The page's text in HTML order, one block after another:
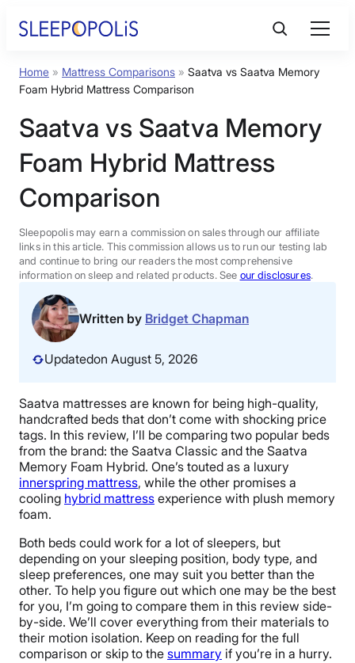
Product Reviews
Sleep Education
FAQs
Sleep Tools
Sales
Home » Mattress Comparisons » Saatva vs Saatva Memory
Foam Hybrid Mattress Comparison
Saatva vs Saatva Memory
Foam Hybrid Mattress
Comparison
Sleepopolis may earn a commission on sales through our affiliate
links in this article. This commission allows us to run our testing lab
and continue to bring our readers the most comprehensive
information on sleep and related products. See our disclosures.
Written by Bridget Chapman
Updatedon August 5, 2026
Saatva mattresses are known for being high-quality,
handcrafted beds that don’t come with shocking price
tags. In this review, I’ll be comparing two popular beds
from the brand: the Saatva Classic and the Saatva
Memory Foam Hybrid. One’s touted as a luxury
innerspring mattress, while the other promises a
cooling hybrid mattress experience with plush memory
foam.
Both beds could work for a lot of sleepers, but
depending on your sleeping position, body type, and
sleep preferences, one may suit you better than the
other. To help you figure out which one may be the best
for you, I’m going to compare them in this review side-
by-side. We’ll cover everything from their materials to
their motion isolation. Keep on reading for the full
comparison or skip to the summary if you’re in a hurry.